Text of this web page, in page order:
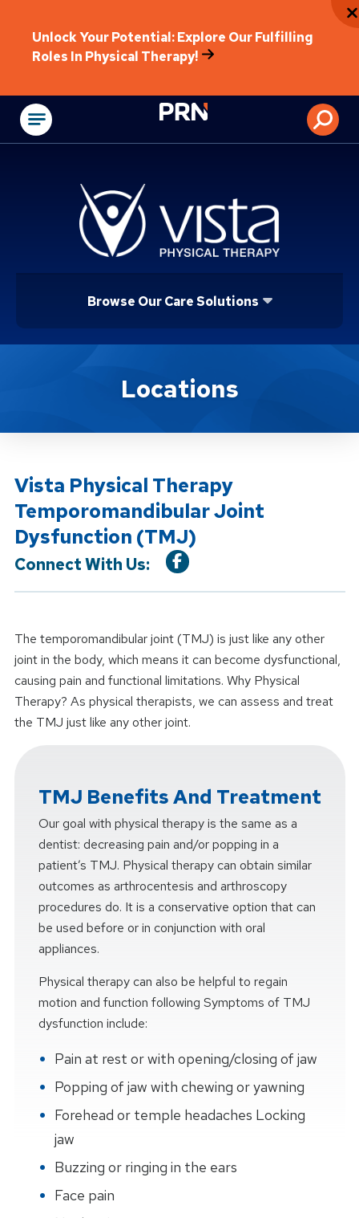
Unlock Your Potential: Explore Our Fulfilling
Roles In Physical Therapy!
Physical
Browse Our Care Solutions
Location ServiceLocations
Vista Physical Therapy
Temporomandibular Joint
Dysfunction (TMJ)
Connect With Us:
The temporomandibular joint (TMJ) is just like any other
joint in the body, which means it can become dysfunctional,
causing pain and functional limitations. Why Physical
Therapy? As physical therapists, we can assess and treat
the TMJ just like any other joint.
TMJ Benefits And Treatment
Our goal with physical therapy is the same as a
dentist: decreasing pain and/or popping in a
patient’s TMJ. Physical therapy can obtain similar
outcomes as arthrocentesis and arthroscopy
procedures do. It is a conservative option that can
be used before or in conjunction with oral
appliances.
Physical therapy can also be helpful to regain
motion and function following Symptoms of TMJ
dysfunction include:
Pain at rest or with opening/closing of jaw
Popping of jaw with chewing or yawning
Forehead or temple headaches Locking
jaw
Buzzing or ringing in the ears
Face pain